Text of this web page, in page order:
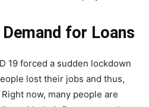
for Loans
19 forced a sudden lockdown
lost their jobs and thus,
now, many people are